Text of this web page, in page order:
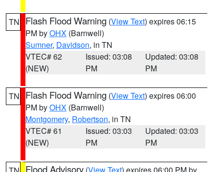
TN Flash Flood Warning (View Text) expires 06:15
PM byOHX (Barnwell)
Sumner, Davidson, in TN
VTEC# 62
(NEW)
Issued: 03:08
PM
Updated: 03:08
PM
TN Flash Flood Warning (View Text) expires 06:00
PM byOHX (Barnwell)
Montgomery, Robertson, in TN
VTEC# 61
(NEW)
Issued: 03:03
PM
Updated: 03:03
PM
Flood Advisory